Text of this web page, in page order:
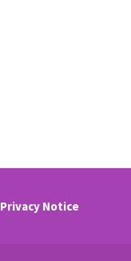
Privacy Notice